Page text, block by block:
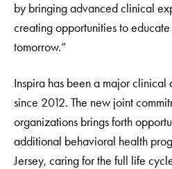
by bringing advanced clinical
creating opportunities to
tomorrow.”
Inspira has been a major
since 2012. The new joint
organizations brings forth
additional behavioral health
Jersey, caring for the full life